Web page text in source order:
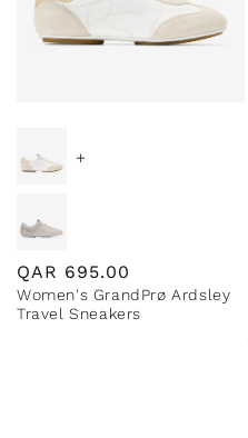
+
Regular
price
QAR 695.00
Women's GrandPrø Ardsley
Travel Sneakers